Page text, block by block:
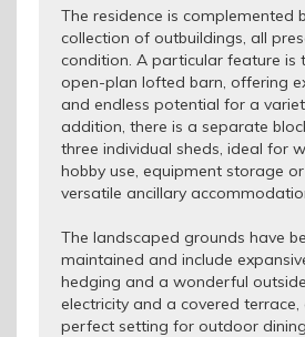
The residence is complemented
collection of outbuildings, all
condition. A particular feature is
open-plan lofted barn, offering
and endless potential for a
addition, there is a separate
three individual sheds, ideal for
hobby use, equipment storage
versatile ancillary
The landscaped grounds have
maintained and include
hedging and a wonderful
electricity and a covered terrace,
perfect setting for outdoor